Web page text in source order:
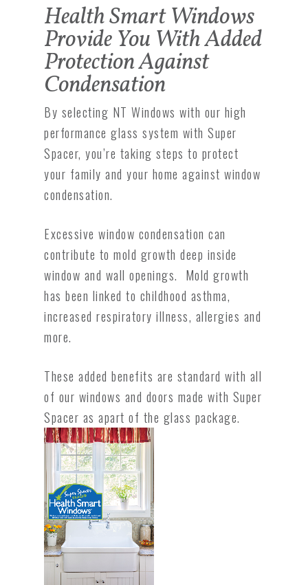
Health Smart Windows
Provide You With Added
Protection Against
Condensation
By selecting NT Windows with our high
performance glass system with Super
Spacer, you’re taking steps to protect
your family and your home against window
condensation.
Excessive window condensation can
contribute to mold growth deep inside
window and wall openings. Mold growth
has been linked to childhood asthma,
increased respiratory illness, allergies and
more.
These added benefits are standard with all
of our windows and doors made with Super
Spacer as apart of the glass package.